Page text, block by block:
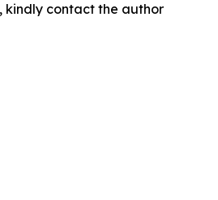
kindly contact the author